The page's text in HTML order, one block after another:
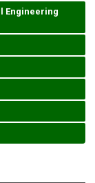
Engineering